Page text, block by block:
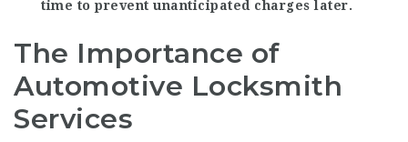
time to prevent unanticipated charges later.
The Importance of
Automotive Locksmith
Services